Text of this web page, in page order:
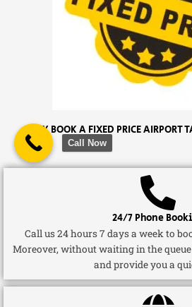
WHY BOOK A FIXED PRICE AIRPORT
24/7 Phone
Call us 24 hours 7 days a week to
Moreover, without waiting in the
and provide you a
Call Now